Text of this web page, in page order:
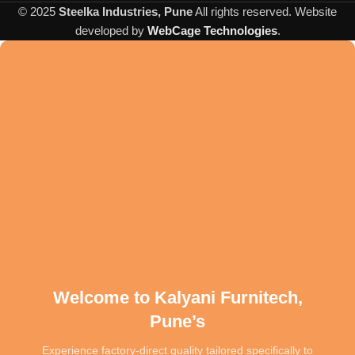
sagging and wear over time. Every joint is reinforced and every
stitch is placed with precision, guaranteeing that your furniture is as
strong as it is stylish. Experience the confidence of owning a sofa
© 2025 Steelka Industries, PuneAll rights reserved. Website
developed by WebCage Technologies.
Welcome to Kalyani Furnitech,
Pune’s
Experience factory-direct quality tailored specifically to